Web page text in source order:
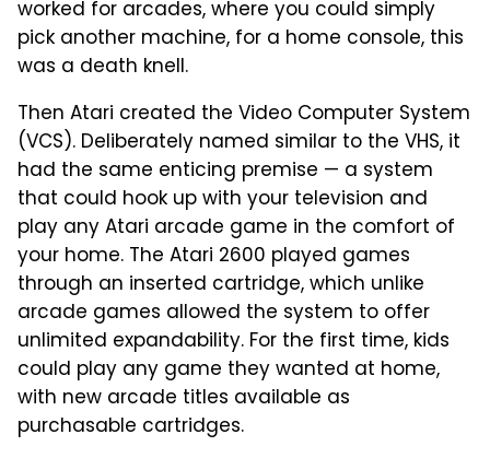
worked for arcades, where you could simply
pick another machine, for a home console, this
was a death knell.
Then Atari created the Video Computer System
(VCS). Deliberately named similar to the VHS, it
had the same enticing premise — a system
that could hook up with your television and
play any Atari arcade game in the comfort of
your home. The Atari 2600 played games
through an inserted cartridge, which unlike
arcade games allowed the system to offer
unlimited expandability. For the first time, kids
could play any game they wanted at home,
with new arcade titles available as
purchasable cartridges.